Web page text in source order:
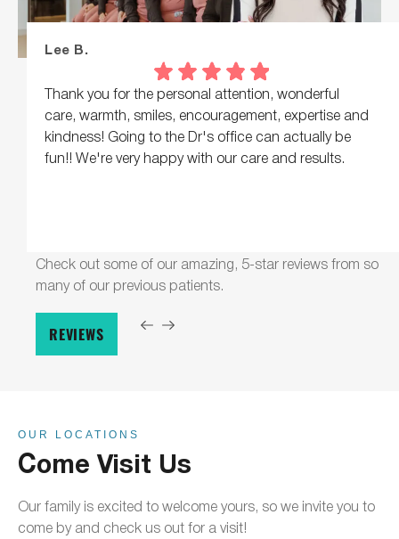
Check out some of our amazing, 5-star reviews from so
many of our previous patients.
REVIEWS
Lee B.
Thank you for the personal attention, wonderful
care, warmth, smiles, encouragement, expertise and
kindness! Going to the Dr's office can actually be
fun!! We're very happy with our care and results.
OUR LOCATIONS
Come Visit Us
Our family is excited to welcome yours, so we invite you to
come by and check us out for a visit!